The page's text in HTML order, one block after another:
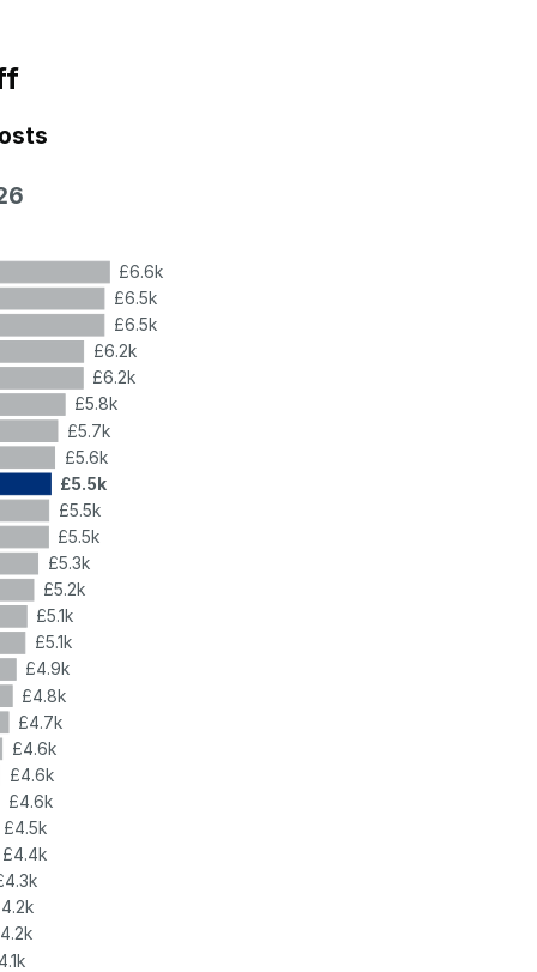
£6.6k
£6.5k
£6.5k
£6.2k
£6.2k
£5.8k
£5.7k
£5.6k
£5.5k
£5.5k
£5.5k
£5.3k
£5.2k
£5.1k
£5.1k
£4.9k
£4.8k
£4.7k
£4.6k
£4.6k
£4.6k
£4.5k
£4.4k